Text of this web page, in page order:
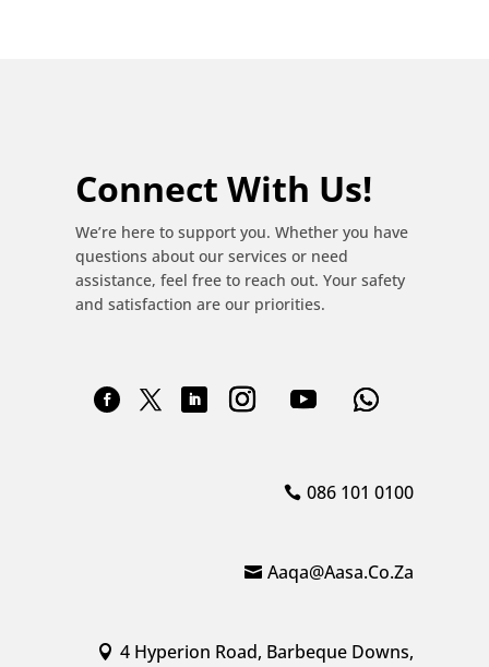
Connect With Us!
We’re here to support you. Whether you have
questions about our services or need
assistance, feel free to reach out. Your safety
and satisfaction are our priorities.
086 101 0100
Aaqa@aasa.co.za
4 Hyperion Road, Barbeque Downs,